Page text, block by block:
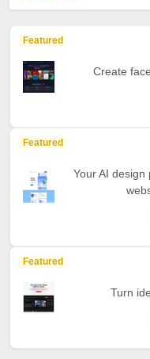
Featured
Create
Featured
Your AI design
Featured
Turn